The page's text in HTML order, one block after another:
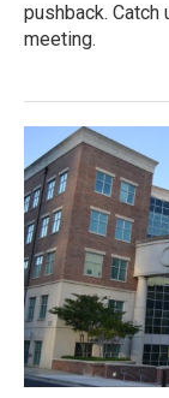
pushback. Catch
meeting.